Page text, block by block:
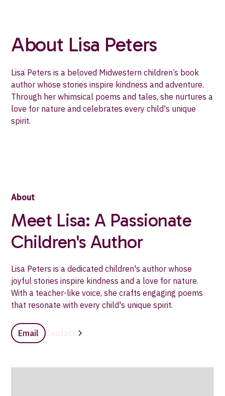
About Lisa Peters
Lisa Peters is a beloved Midwestern children’s book
author whose stories inspire kindness and adventure.
Through her whimsical poems and tales, she nurtures a
love for nature and celebrates every child's unique
spirit.
About
Meet Lisa: A Passionate
Children's Author
Lisa Peters is a dedicated children's author whose
joyful stories inspire kindness and a love for nature.
With a teacher-like voice, she crafts engaging poems
that resonate with every child's unique spirit.
Email Contact